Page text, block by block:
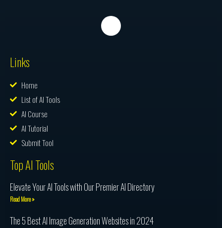
Links
Home
List of AI Tools
AI Course
AI Tutorial
Submit Tool
Top AI Tools
Elevate Your AI Tools with Our Premier AI Directory
Read More »
The 5 Best AI Image Generation Websites in 2024